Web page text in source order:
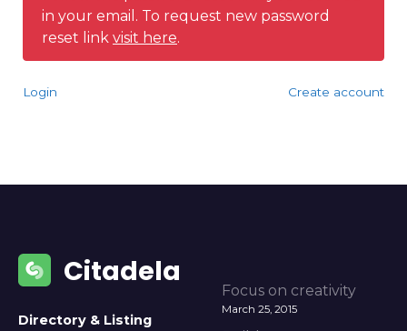
in your email. To request new password
reset link visit here.
Login Create account
Citadela
Directory & Listing
Focus on creativity
March 25, 2015